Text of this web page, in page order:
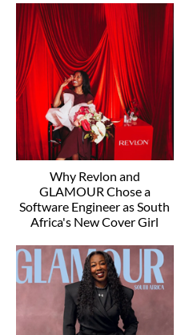
Why Revlon and
GLAMOUR Chose a
Software Engineer as South
Africa's New Cover Girl